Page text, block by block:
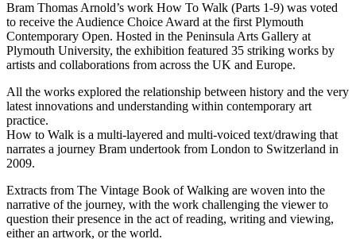
Bram Thomas Arnold’s work How To Walk (Parts 1-9) was voted
to receive the Audience Choice Award at the first Plymouth
Contemporary Open. Hosted in the Peninsula Arts Gallery at
Plymouth University, the exhibition featured 35 striking works by
artists and collaborations from across the UK and Europe.
All the works explored the relationship between history and the very
latest innovations and understanding within contemporary art
practice.
How to Walk is a multi-layered and multi-voiced text/drawing that
narrates a journey Bram undertook from London to Switzerland in
2009.
Extracts from The Vintage Book of Walking are woven into the
narrative of the journey, with the work challenging the viewer to
question their presence in the act of reading, writing and viewing,
either an artwork, or the world.